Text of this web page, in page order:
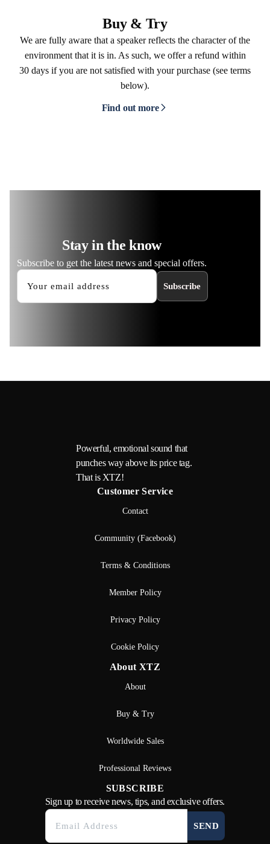
Buy & Try
We are fully aware that a speaker reflects the character of the
environment that it is in. As such, we offer a refund within
30 days if you are not satisfied with your purchase (see terms
below).
Find out more
Stay in the know
Subscribe to get the latest news and special offers.
Subscribe
Powerful, emotional sound that
punches way above its price tag.
That is XTZ!
Customer Service
Contact
Community (Facebook)
Terms & Conditions
Member Policy
Privacy Policy
Cookie Policy
About XTZ
About
Buy & Try
Worldwide Sales
Professional Reviews
SUBSCRIBE
Sign up to receive news, tips, and exclusive offers.
SEND